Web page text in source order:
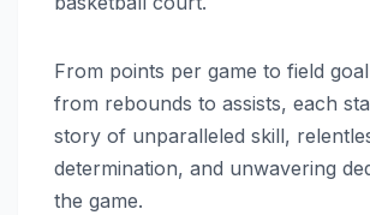
From points per game to field
from rebounds to assists, each
story of unparalleled skill,
determination, and unwavering
the game.